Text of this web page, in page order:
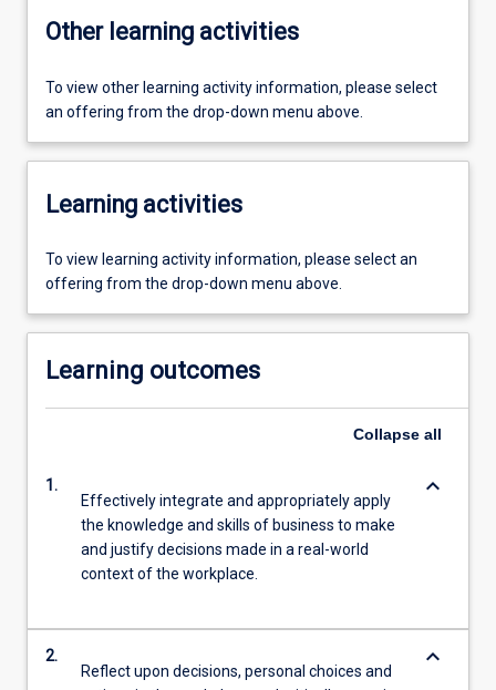
Other learning activities
To view other learning activity information, please select
an offering from the drop-down menu above.
Learning activities
To view learning activity information, please select an
offering from the drop-down menu above.
Learning outcomes
Collapse all
1.
Effectively integrate and appropriately apply
the knowledge and skills of business to make
and justify decisions made in a real-world
context of the workplace.
keyboard_arrow_down
2.
Reflect upon decisions, personal choices and
keyboard_arrow_down